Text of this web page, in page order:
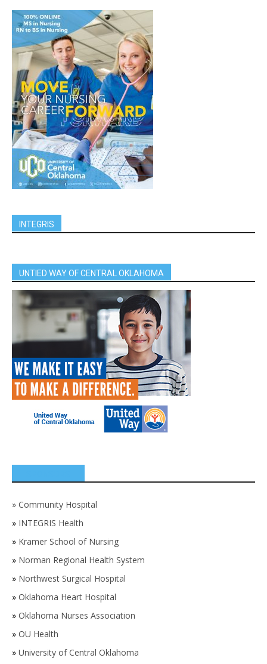
INTEGRIS
UNTIED WAY OF CENTRAL OKLAHOMA
» Community Hospital
» INTEGRIS Health
» Kramer School of Nursing
» Norman Regional Health System
» Northwest Surgical Hospital
» Oklahoma Heart Hospital
» Oklahoma Nurses Association
» OU Health
» University of Central Oklahoma